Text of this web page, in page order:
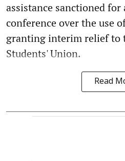
assistance sanctioned
conference over the use
granting interim relief to
Students' Union.
Read